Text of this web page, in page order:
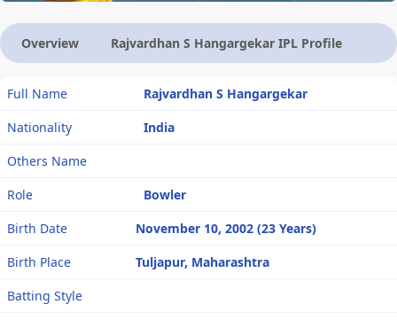
Overview Rajvardhan S Hangargekar IPL Profile
Full Name
Rajvardhan S Hangargekar
Nationality
India
Others Name
Role
Bowler
Birth Date
November 10, 2002 (23 Years)
Birth Place
Tuljapur, Maharashtra
Batting Style